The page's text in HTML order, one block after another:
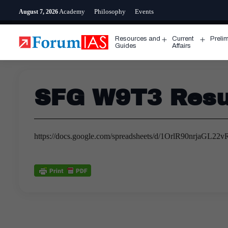
to
August 7, 2026 Academy Philosophy Events
Resources and
Guides
Open
menu
Current
Affairs
menu
SFG W9T3
https://docs.google.com/spreadsheets/d/